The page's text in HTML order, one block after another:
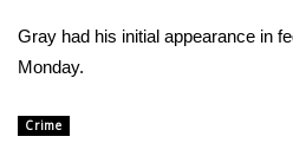
College Sports
Gray had his initial appearance in
Monday.
Crime